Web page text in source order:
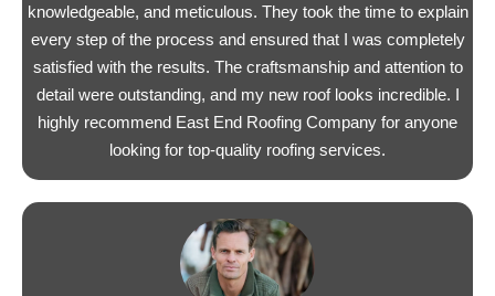
knowledgeable, and meticulous. They took the time to explain
every step of the process and ensured that I was completely
satisfied with the results. The craftsmanship and attention to
detail were outstanding, and my new roof looks incredible. I
highly recommend East End Roofing Company for anyone
looking for top-quality roofing services.